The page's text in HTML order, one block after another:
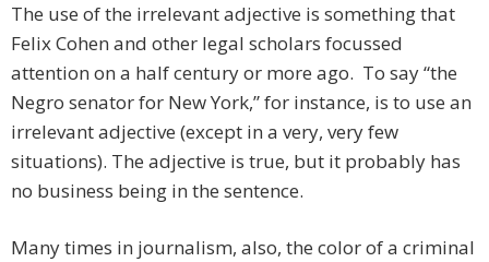
The use of the irrelevant adjective is something that
Felix Cohen and other legal scholars focussed
attention on a half century or more ago. To say “the
Negro senator for New York,” for instance, is to use an
irrelevant adjective (except in a very, very few
situations). The adjective is true, but it probably has
no business being in the sentence.
Many times in journalism, also, the color of a criminal